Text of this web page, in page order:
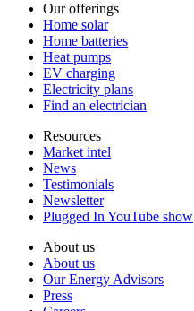
Our offerings
Home solar
Home batteries
Heat pumps
EV charging
Electricity plans
Find an electrician
Resources
Market intel
News
Testimonials
Newsletter
Plugged In YouTube show
About us
About us
Our Energy Advisors
Press